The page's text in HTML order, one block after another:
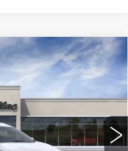
WI102997
Ext. Int.
WINDOW STICKER
$60,483
ONLY AT SUTTLE PRICE